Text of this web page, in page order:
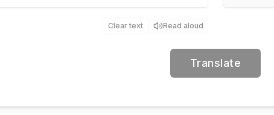
Clear text Read aloud
Translate